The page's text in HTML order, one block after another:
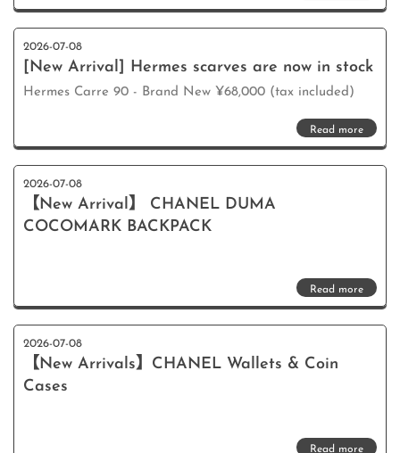
2026-07-08
[New Arrival] Hermes scarves are now in stock
Hermes Carre 90 - Brand New ¥68,000 (tax included)
Read more
2026-07-08
【New Arrival】 CHANEL DUMA
COCOMARK BACKPACK
Read more
2026-07-08
【New Arrivals】CHANEL Wallets & Coin
Cases
Read more